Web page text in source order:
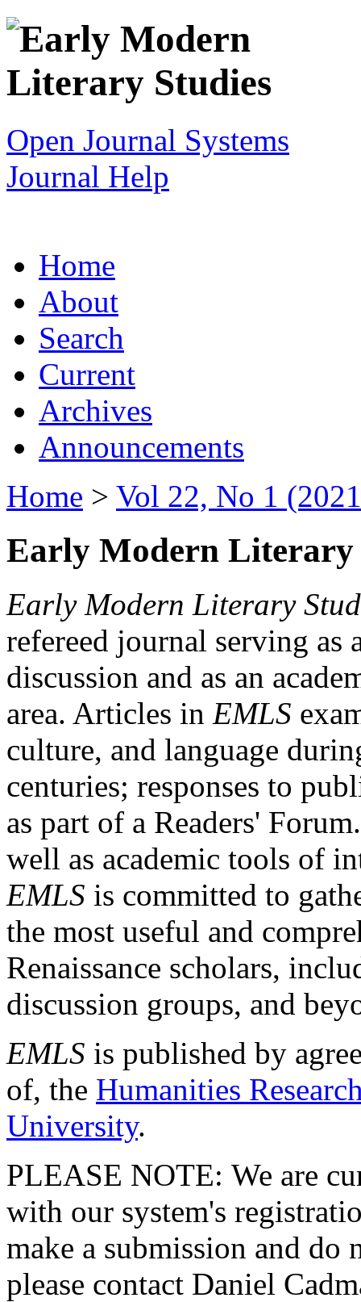
Open Journal Systems
Journal Help
Home
About
Search
Current
Archives
Announcements
Home > Vol 22, No 1
Early Modern Literary
Early Modern Literary
refereed journal serving as
discussion and as an
area. Articles in EMLS
culture, and language
centuries; responses to
as part of a Readers'
well as academic tools of
EMLS is committed to
the most useful and
Renaissance scholars,
discussion groups, and
EMLS is published by
of, the Humanities
University.
PLEASE NOTE: We are
with our system's
make a submission and do
please contact Daniel